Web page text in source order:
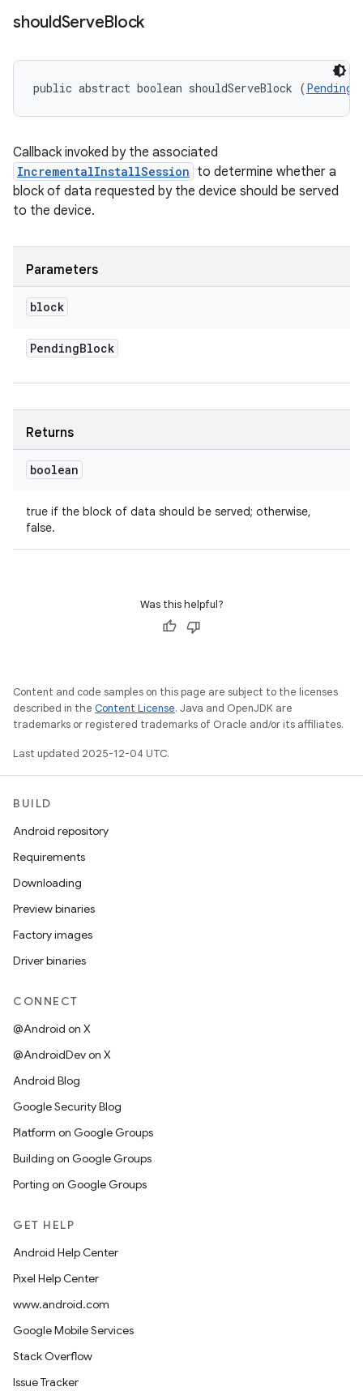
shouldServeBlock
public abstract boolean shouldServeBlock (
Callback invoked by the associated
IncrementalInstallSession to determine whether a
block of data requested by the device should be served
to the device.
Parameters
block
PendingBlock
Returns
boolean
true if the block of data should be served; otherwise,
false.
Was this helpful?
Content and code samples on this page are subject to the licenses
described in the Content License. Java and OpenJDK are
trademarks or registered trademarks of Oracle and/or its affiliates.
Last updated 2025-12-04 UTC.
BUILD
Android repository
Requirements
Downloading
Preview binaries
Factory images
Driver binaries
CONNECT
@Android on X
@AndroidDev on X
Android Blog
Google Security Blog
Platform on Google Groups
Building on Google Groups
Porting on Google Groups
GET HELP
Android Help Center
Pixel Help Center
www.android.com
Google Mobile Services
Stack Overflow
Issue Tracker